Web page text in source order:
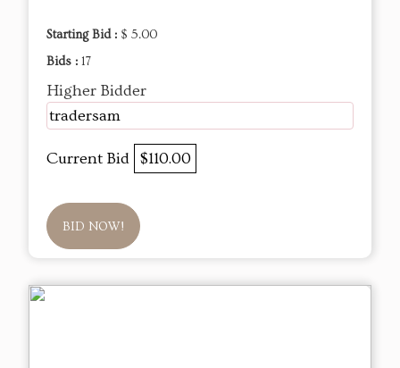
Starting Bid : $ 5.00
Bids : 17
Higher Bidder
tradersam
Current Bid $110.00
BID NOW!